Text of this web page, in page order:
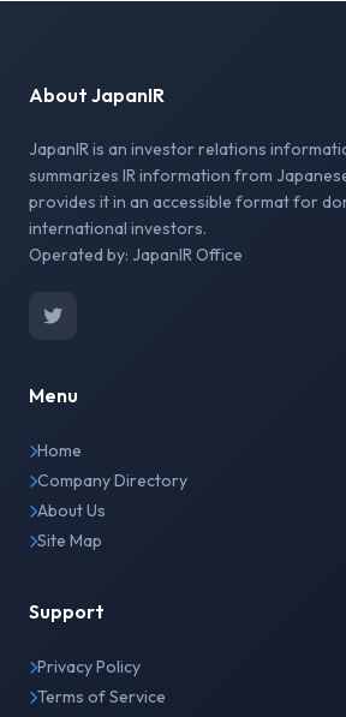
About JapanIR
JapanIR is an investor relations
summarizes IR information from
provides it in an accessible format for
international investors.
Operated by: JapanIR Office
Menu
Home
Company Directory
About Us
Site Map
Support
Privacy Policy
Terms of Service